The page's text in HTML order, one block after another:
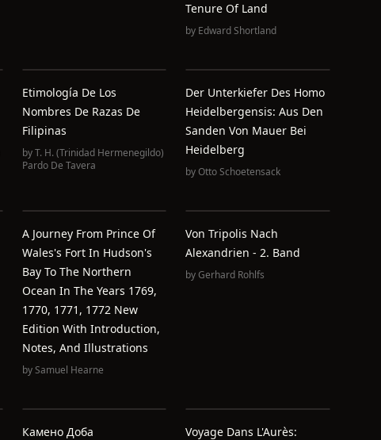
Tenure Of Land
by Edward Shortland
Etimología De Los
Nombres De Razas De
Filipinas
byT. H. (Trinidad Hermenegildo)
Pardo De Tavera
Der Unterkiefer Des Homo
Heidelbergensis: Aus Den
Sanden Von Mauer Bei
Heidelberg
byOtto Schoetensack
A Journey From Prince Of
Wales's Fort In Hudson's
Bay To The Northern
Ocean In The Years 1769,
1770, 1771, 1772 New
Edition With Introduction,
Notes, And Illustrations
bySamuel Hearne
Von Tripolis Nach
Alexandrien - 2. Band
byGerhard Rohlfs
Камено Доба
Voyage Dans L'Aurès: